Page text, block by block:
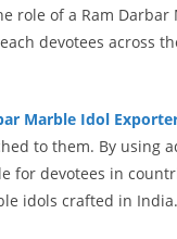
role of a Ram
devotees across
Marble Idol
to them. By using
for devotees in
idols crafted in India.